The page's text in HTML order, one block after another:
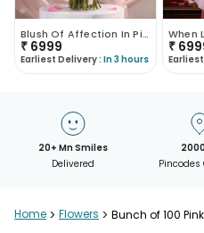
Blush Of Affection In Pink Roses
₹ 6999
Earliest Delivery : In 3 hours
₹
20+ Mn Smiles
Delivered
Pincodes
Home > Flowers > Bunch of 100